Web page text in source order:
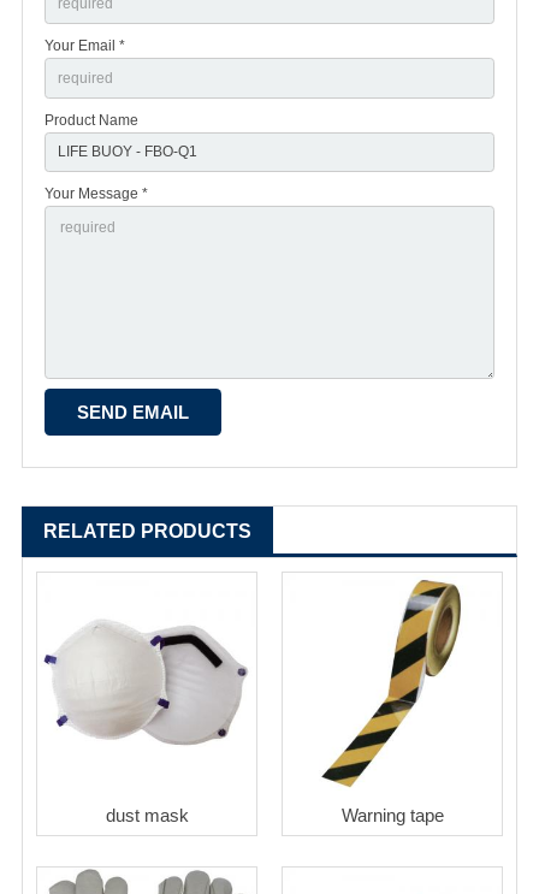
Your Email *
Product Name
Your Message *
RELATED PRODUCTS
dust mask Warning tape